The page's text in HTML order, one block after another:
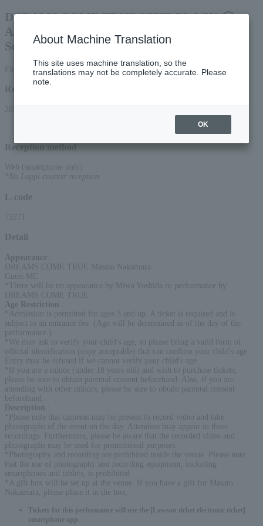
DREAMS COME TRUE "THE BLACK ◯
ALBUM" Release Celebration: "Listening
Session with Ma-chan!"
First-come, first-served smartphone reception only
Reception period
2026/4/4 (Sat) 13:00 to 2026/7/16 (Thu) 22:00
Reception method
Web (smartphone only)
*No Loppi counter reception
L-code
73271
Detail
Appearance
DREAMS COME TRUE Masato Nakamura
Guest MC
*There will be no appearance by Miwa Yoshida or performance by
DREAMS COME TRUE.
Age Restriction
*Admission is permitted for ages 3 and up. A ticket is required and is
subject to an entrance fee. (Age will be determined as of the day of the
performance.)
*We may ask to verify your child's age, so please bring a valid form of
official identification (copy acceptable) that can confirm your child's age.
Entry may be refused if we cannot verify your child's age.
*If you are a minor (under 18 years old) and wish to purchase tickets,
please be sure to obtain parental consent beforehand. Also, if you are
attending with other minors, please be sure to obtain parental consent
beforehand.
Description
*Please note that cameras may be present to record video and take
photographs of the event on the day. Attendees may appear in these
recordings. Furthermore, please be aware that the recorded video and
photographs may be used for promotional purposes.
*Photography and recording are prohibited inside the venue. Please note
that the use of photography and recording equipment, including
smartphones and tablets, is prohibited.
*A gift box will be set up at the venue. If you have a gift for Masato
Nakamura, please place it in the box.
Tickets for this performance will use the [Lawson ticket electronic ticket]
smartphone app.
About Machine Translation
This site uses machine translation, so the
translations may not be completely accurate. Please
note.
OK